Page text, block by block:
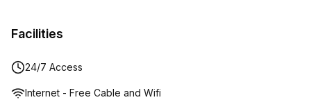
people work. Experience the freedom to select a
you need it.
Facilities
24/7 Access
Internet - Free Cable and Wifi